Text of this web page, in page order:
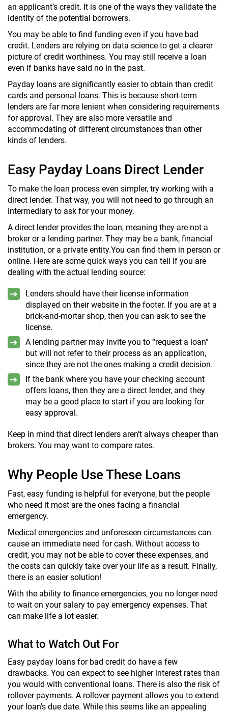
an applicant’s credit. It is one of the ways they validate the
identity of the potential borrowers.
You may be able to find funding even if you have bad
credit. Lenders are relying on data science to get a clearer
picture of credit worthiness. You may still receive a loan
even if banks have said no in the past.
Payday loans are significantly easier to obtain than credit
cards and personal loans. This is because short-term
lenders are far more lenient when considering requirements
for approval. They are also more versatile and
accommodating of different circumstances than other
kinds of lenders.
Easy Payday Loans Direct Lender
To make the loan process even simpler, try working with a
direct lender. That way, you will not need to go through an
intermediary to ask for your money.
A direct lender provides the loan, meaning they are not a
broker or a lending partner. They may be a bank, financial
institution, or a private entity.You can find them in person or
online. Here are some quick ways you can tell if you are
dealing with the actual lending source:
Lenders should have their license information
displayed on their website in the footer. If you are at a
brick-and-mortar shop, then you can ask to see the
license.
A lending partner may invite you to “request a loan”
but will not refer to their process as an application,
since they are not the ones making a credit decision.
If the bank where you have your checking account
offers loans, then they are a direct lender, and they
may be a good place to start if you are looking for
easy approval.
Keep in mind that direct lenders aren’t always cheaper than
brokers. You may want to compare rates.
Why People Use These Loans
Fast, easy funding is helpful for everyone, but the people
who need it most are the ones facing a financial
emergency.
Medical emergencies and unforeseen circumstances can
cause an immediate need for cash. Without access to
credit, you may not be able to cover these expenses, and
the costs can quickly take over your life as a result. Finally,
there is an easier solution!
With the ability to finance emergencies, you no longer need
to wait on your salary to pay emergency expenses. That
can make life a lot easier.
What to Watch Out For
Easy payday loans for bad credit do have a few
drawbacks. You can expect to see higher interest rates than
you would with conventional loans. There is also the risk of
rollover payments. A rollover payment allows you to extend
your loan's due date. While this seems like an appealing